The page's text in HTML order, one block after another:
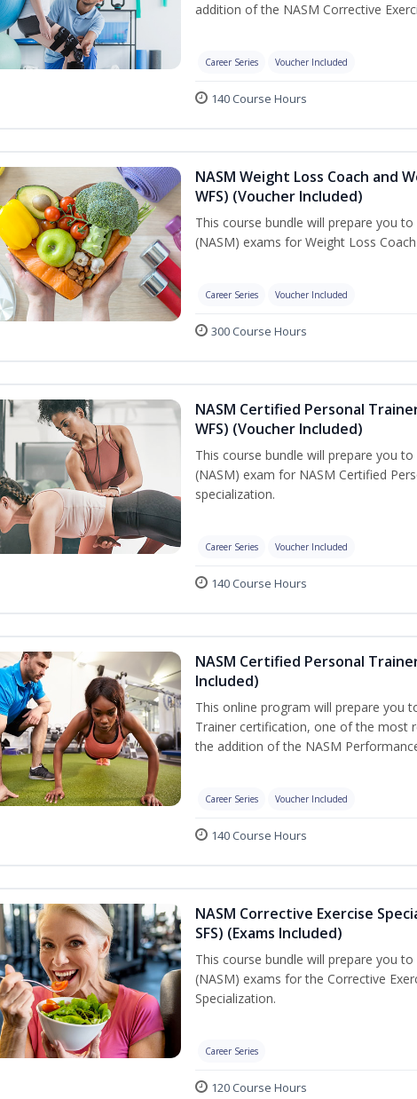
addition of the NASM Corrective
Career Series Voucher Included
140 Course Hours
NASM Weight Loss Coach and
WFS) (Voucher Included)
This course bundle will prepare you
(NASM) exams for Weight Loss
Career Series Voucher Included
300 Course Hours
NASM Certified Personal
WFS) (Voucher Included)
This course bundle will prepare you
(NASM) exam for NASM Certified
specialization.
Career Series Voucher Included
140 Course Hours
NASM Certified Personal
Included)
This online program will prepare you
Trainer certification, one of the most
the addition of the NASM
Career Series Voucher Included
140 Course Hours
NASM Corrective Exercise
SFS) (Exams Included)
This course bundle will prepare you
(NASM) exams for the Corrective
Specialization.
Career Series
120 Course Hours